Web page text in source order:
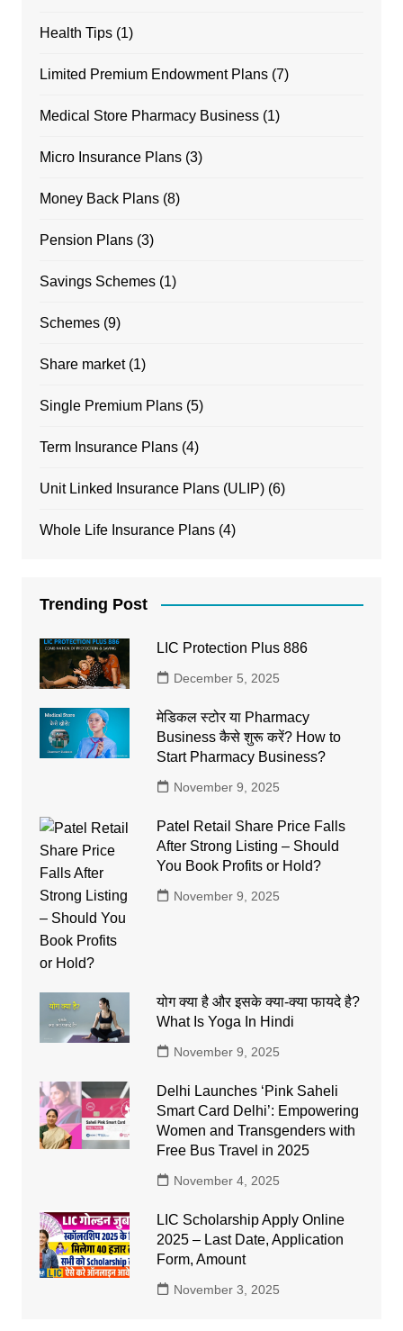
Health Tips(1)
Limited Premium Endowment Plans(7)
Medical Store Pharmacy Business(1)
Micro Insurance Plans(3)
Money Back Plans(8)
Pension Plans(3)
Savings Schemes(1)
Schemes(9)
Share market(1)
Single Premium Plans(5)
Term Insurance Plans(4)
Unit Linked Insurance Plans (ULIP)(6)
Whole Life Insurance Plans(4)
Trending Post
LIC Protection Plus 886
December 5, 2025
मेडिकल स्टोर या Pharmacy
Business कैसे शुरू करें? How to
Start Pharmacy Business?
November 9, 2025
Patel Retail Share Price Falls
After Strong Listing – Should
You Book Profits or Hold?
November 9, 2025
योग क्या है और इसके क्या-क्या फायदे है?
What Is Yoga In Hindi
November 9, 2025
Delhi Launches ‘Pink Saheli
Smart Card Delhi’: Empowering
Women and Transgenders with
Free Bus Travel in 2025
November 4, 2025
LIC Scholarship Apply Online
2025 – Last Date, Application
Form, Amount
November 3, 2025